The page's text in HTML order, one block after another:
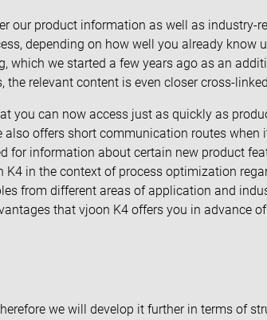
our product information as well as industry-
depending on how well you already know
which we started a few years ago as an
relevant content is even closer cross-
you can now access just as quickly as
also offers short communication routes
for information about certain new product
in the context of process optimization
from different areas of application and
that vjoon K4 offers you in advance
we will develop it further in terms of